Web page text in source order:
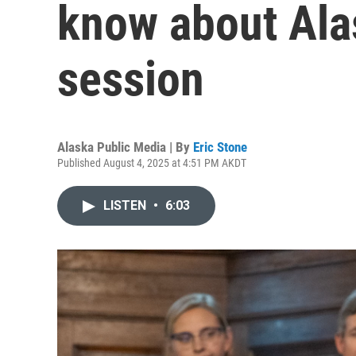
know about
session
Alaska Public Media | By Eric Stone
Published August 4, 2025 at 4:51 PM AKDT
LISTEN • 6:03